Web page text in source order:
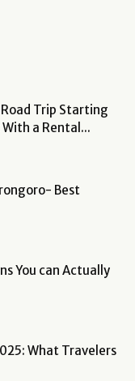
Trip Starting
a Rental...
Best
You can Actually
What Travelers